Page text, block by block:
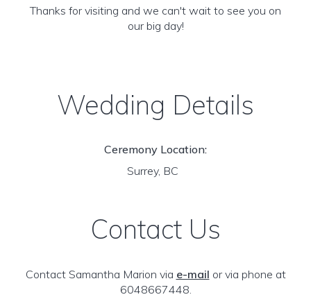
Thanks for visiting and we can't wait to see you on
our big day!
Wedding Details
Ceremony Location:
Surrey, BC
Contact Us
Contact Samantha Marion via e-mail or via phone at
6048667448.